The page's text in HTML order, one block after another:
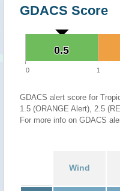
GDACS Score
0.5
0.5
0 1
GDACS alert score for
1.5 (ORANGE Alert), 2.5
For more info on GDACS
Wind